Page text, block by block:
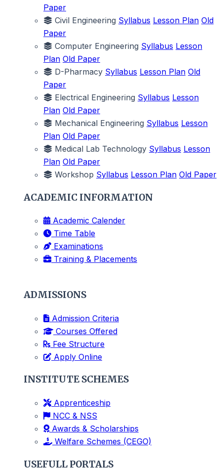
Paper
Civil Engineering Syllabus Lesson Plan Old
Paper
Computer Engineering Syllabus Lesson
Plan Old Paper
D-Pharmacy Syllabus Lesson Plan Old
Paper
Electrical Engineering Syllabus Lesson
Plan Old Paper
Mechanical Engineering Syllabus Lesson
Plan Old Paper
Medical Lab Technology Syllabus Lesson
Plan Old Paper
Workshop Syllabus Lesson Plan Old Paper
ACADEMIC INFORMATION
Academic Calender
Time Table
Examinations
Training & Placements
ADMISSIONS
Admission Criteria
Courses Offered
Fee Structure
Apply Online
INSTITUTE SCHEMES
Apprenticeship
NCC & NSS
Awards & Scholarships
Welfare Schemes (CEGO)
USEFULL PORTALS